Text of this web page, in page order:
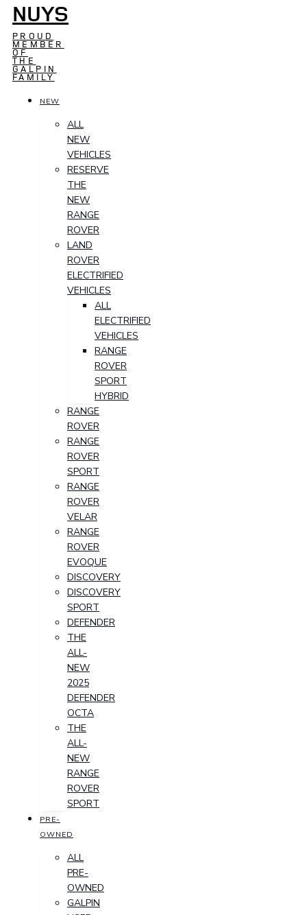
NUYS
PROUD
MEMBER
OF
THE
GALPIN
FAMILY
NEW
ALL
NEW
VEHICLES
RESERVE
THE
NEW
RANGE
ROVER
LAND
ROVER
ELECTRIFIED
VEHICLES
ALL
ELECTRIFIED
VEHICLES
RANGE
ROVER
SPORT
HYBRID
RANGE
ROVER
RANGE
ROVER
SPORT
RANGE
ROVER
VELAR
RANGE
ROVER
EVOQUE
DISCOVERY
DISCOVERY
SPORT
DEFENDER
THE
ALL-
NEW
2025
DEFENDER
OCTA
THE
ALL-
NEW
RANGE
ROVER
SPORT
PRE-
OWNED
ALL
PRE-
OWNED
GALPIN